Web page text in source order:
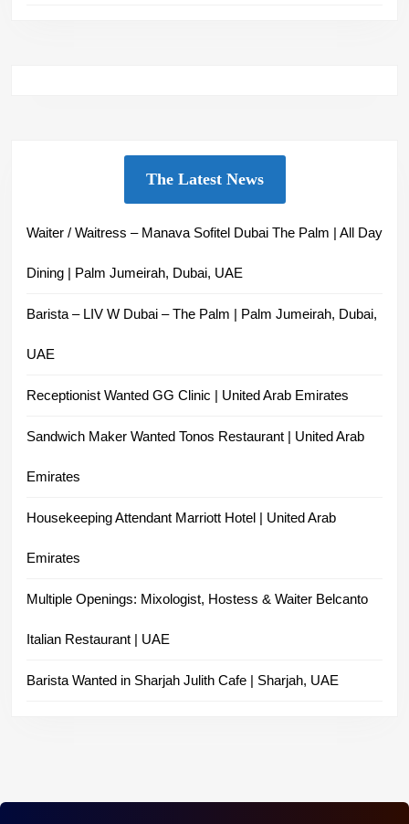
The Latest News
Waiter / Waitress – Manava Sofitel Dubai The Palm | All Day
Dining | Palm Jumeirah, Dubai, UAE
Barista – LIV W Dubai – The Palm | Palm Jumeirah, Dubai,
UAE
Receptionist Wanted GG Clinic | United Arab Emirates
Sandwich Maker Wanted Tonos Restaurant | United Arab
Emirates
Housekeeping Attendant Marriott Hotel | United Arab
Emirates
Multiple Openings: Mixologist, Hostess & Waiter Belcanto
Italian Restaurant | UAE
Barista Wanted in Sharjah Julith Cafe | Sharjah, UAE